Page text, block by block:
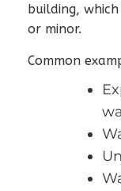
building,
or minor.
Common